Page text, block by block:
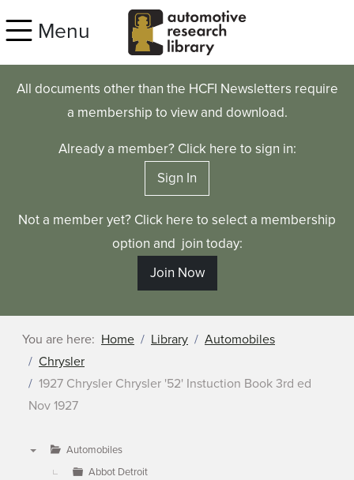
Menu
All documents other than the HCFI Newsletters require
a membership to view and download.
Already a member? Click here to sign in:
Sign In
Not a member yet? Click here to select a membership
option and join today:
Join Now
You are here: Home Library
Automobiles
Chrysler
1927 Chrysler Chrysler '52' Instuction Book 3rd ed
Nov 1927
Automobiles
Abbot Detroit